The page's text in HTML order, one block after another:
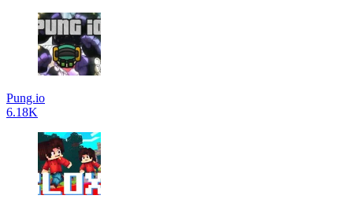
Pung.io
6.18K